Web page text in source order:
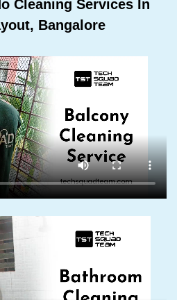
Cleaning Services In
Bangalore